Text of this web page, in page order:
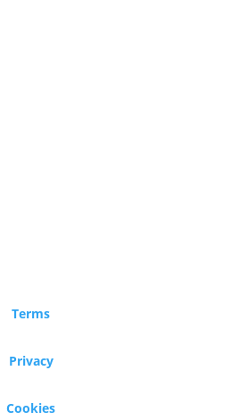
Terms
Privacy
Cookies